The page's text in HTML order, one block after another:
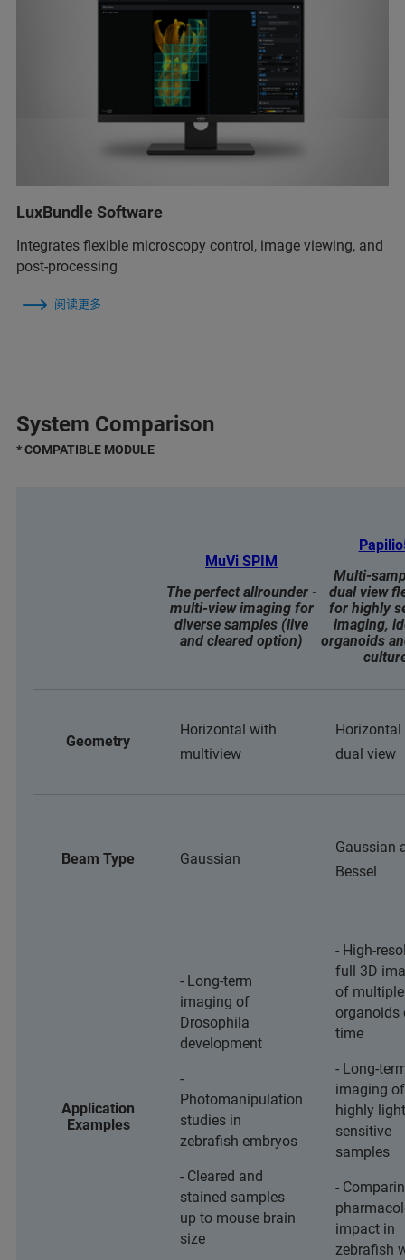
LuxBundle Software
Integrates flexible microscopy control, image viewing, and
post-processing
阅读更多
System Comparison
* COMPATIBLE MODULE
MuVi SPIM
The perfect allrounder -
multi-view imaging for
diverse samples (live
and cleared option)
Multi-
dual view
for highly
imaging,
organoids
Geometry
Horizontal with
multiview
dual view
Beam Type Gaussian
Gaussian
Bessel
Application
Examples
- Long-term
imaging of
Drosophila
development
-
Photomanipulation
studies in
zebrafish embryos
- Cleared and
stained samples
up to mouse brain
size
- High-
full 3D
of multiple
organoids
time
- Long-
imaging of
highly
sensitive
samples
-
impact in
zebrafish